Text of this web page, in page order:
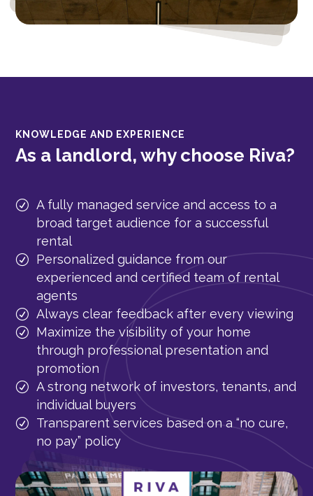
KNOWLEDGE AND EXPERIENCE
As a landlord, why choose Riva?
A fully managed service and access to a
broad target audience for a successful
rental
Personalized guidance from our
experienced and certified team of rental
agents
Always clear feedback after every viewing
Maximize the visibility of your home
through professional presentation and
promotion
A strong network of investors, tenants, and
individual buyers
Transparent services based on a “no cure,
no pay” policy